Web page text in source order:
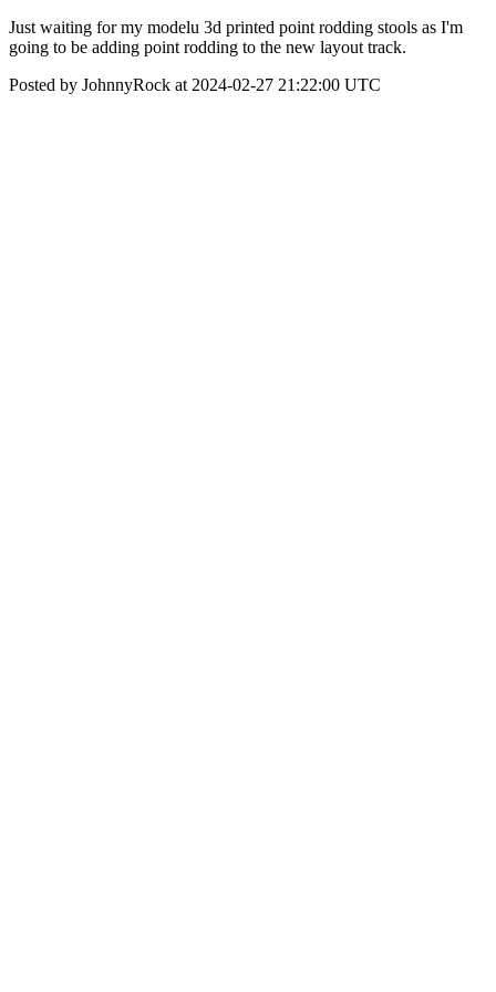
Just waiting for my modelu 3d printed point rodding stools as I'm
going to be adding point rodding to the new layout track.
Posted by JohnnyRock at 2024-02-27 21:22:00 UTC